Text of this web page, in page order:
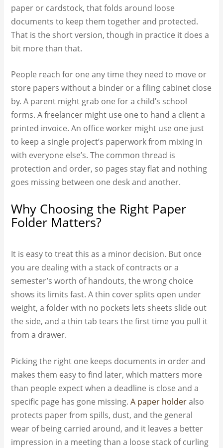
paper or cardstock, that folds around loose
documents to keep them together and protected.
That is the short version, though in practice it does a
bit more than that.
People reach for one any time they need to move or
store papers without a binder or a filing cabinet close
by. A parent might grab one for a child’s school
forms. A freelancer might use one to hand a client a
printed invoice. An office worker might use one just
to keep a single project’s paperwork from mixing in
with everyone else’s. The common thread is
protection and order, so pages stay flat and nothing
goes missing between one desk and another.
Why Choosing the Right Paper
Folder Matters?
It is easy to treat this as a minor decision. But once
you are dealing with a stack of contracts or a
semester’s worth of handouts, the wrong choice
shows its limits fast. A thin cover splits open under
weight, a folder with no pockets lets sheets slide out
the side, and a thin tab tears the first time you pull it
from a drawer.
Picking the right one keeps documents in order and
makes them easy to find later, which matters more
than people expect when a deadline is close and a
specific page has gone missing. A paper holderalso
protects paper from spills, dust, and the general
wear of being carried around, and it leaves a better
impression in a meeting than a loose stack of curling